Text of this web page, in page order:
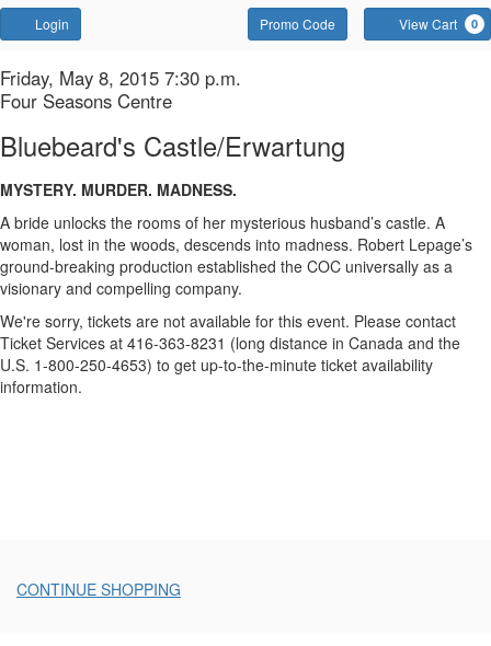
Login Enter
Promo
Promo Code View Cart 0
Bluebeard's
Castle/Erwartung,
Friday,
May
8,
2015
7:30
p.m.
Item
details
Date
Friday, May 8, 2015 7:30 p.m.
Location
Four Seasons Centre
Bluebeard's Castle/Erwartung
Description
MYSTERY. MURDER. MADNESS.
A bride unlocks the rooms of her mysterious husband’s castle. A
woman, lost in the woods, descends into madness. Robert Lepage’s
ground-breaking production established the COC universally as a
visionary and compelling company.
We're sorry, tickets are not available for this event. Please contact
Ticket Services at 416-363-8231 (long distance in Canada and the
U.S. 1-800-250-4653) to get up-to-the-minute ticket availability
information.
Additional
CONTINUE SHOPPING